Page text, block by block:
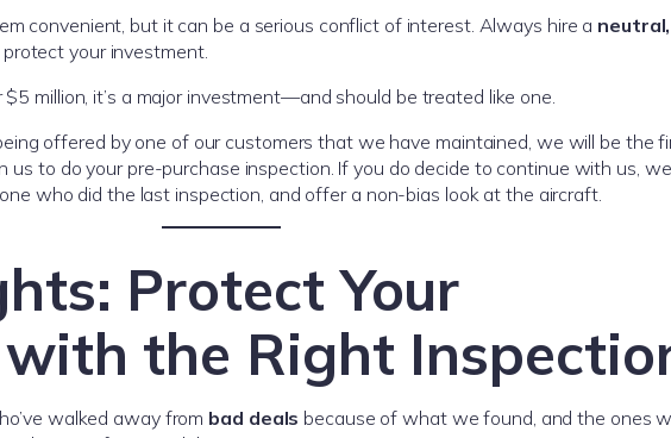
convenient, but it can be a serious conflict of interest. Always hire a neutral,
your investment.
million, it’s a major investment—and should be treated like one.
offered by one of our customers that we have maintained, we will be the
us to do your pre-purchase inspection. If you do decide to continue with us,
who did the last inspection, and offer a non-bias look at the aircraft.
Protect Your
the Right
walked away from bad deals because of what we found, and the ones